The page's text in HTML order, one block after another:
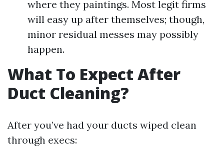
where they paintings. Most legit firms
will easy up after themselves; though,
minor residual messes may possibly
happen.
What To Expect After
Duct Cleaning?
After you’ve had your ducts wiped clean
through execs: